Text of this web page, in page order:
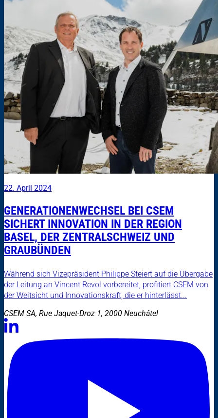
22. April 2024
GENERATIONENWECHSEL BEI CSEM
SICHERT INNOVATION IN DER REGION
BASEL, DER ZENTRALSCHWEIZ UND
GRAUBÜNDEN
Während sich Vizepräsident Philippe Steiert auf die Übergabe
der Leitung an Vincent Revol vorbereitet, profitiert CSEM von
der Weitsicht und Innovationskraft, die er hinterlässt...
CSEM SA, Rue Jaquet-Droz 1, 2000 Neuchâtel